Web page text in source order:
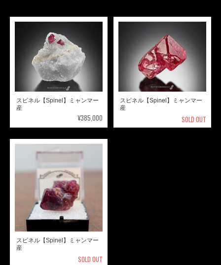
スピネル【Spinel】ミャンマー
産
¥385,000
スピネル【Spinel】ミャンマー
産
SOLD OUT
スピネル【Spinel】ミャンマー
産
SOLD OUT